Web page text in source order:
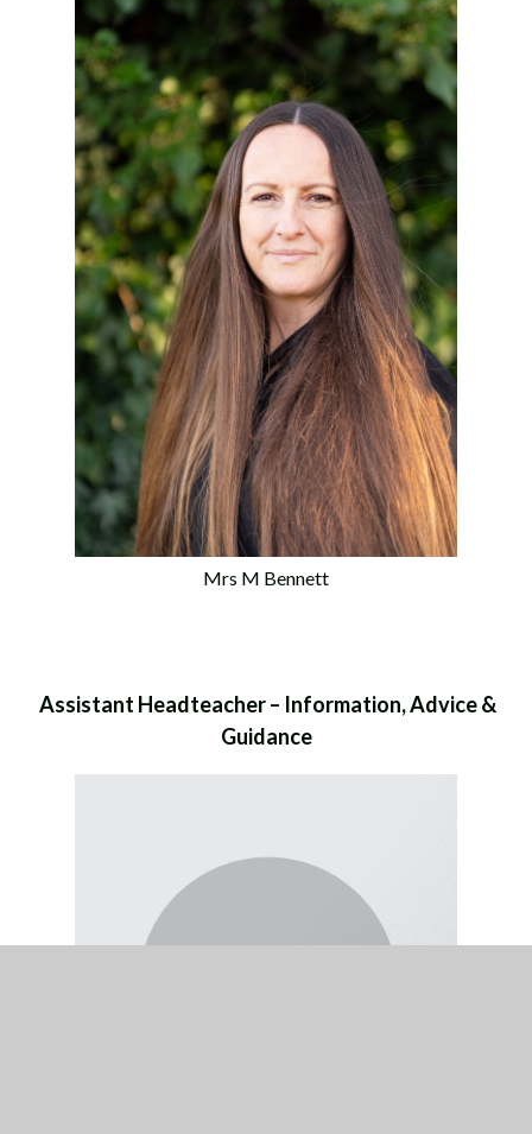
Mrs M Bennett
Assistant Headteacher – Information, Advice &
Guidance